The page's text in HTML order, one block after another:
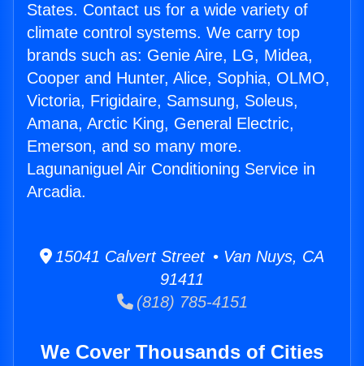
States. Contact us for a wide variety of
climate control systems. We carry top
brands such as: Genie Aire, LG, Midea,
Cooper and Hunter, Alice, Sophia, OLMO,
Victoria, Frigidaire, Samsung, Soleus,
Amana, Arctic King, General Electric,
Emerson, and so many more.
Lagunaniguel Air Conditioning Service in
Arcadia.
15041 Calvert Street • Van Nuys, CA
91411
(818) 785-4151
We Cover Thousands of Cities